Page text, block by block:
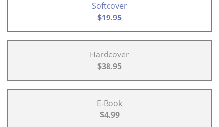
Softcover
$19.95
Hardcover
$38.95
E-Book
$4.99